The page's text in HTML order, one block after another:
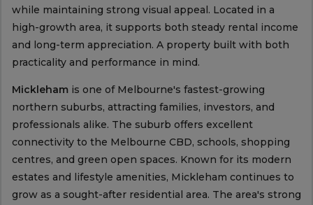
while maintaining strong visual appeal. Located in a
high-growth area, it supports both steady rental income
and long-term appreciation. A property built with both
practicality and performance in mind.
Micklehamis one of Melbourne's fastest-growing
northern suburbs, attracting families, investors, and
professionals alike. The suburb offers excellent
connectivity to the Melbourne CBD, schools, shopping
centres, and green open spaces. Known for its modern
estates and lifestyle amenities, Mickleham continues to
grow as a sought-after residential area. The area's strong